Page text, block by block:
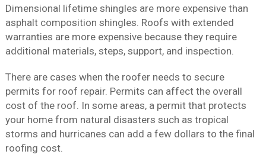
Dimensional lifetime shingles are more expensive than
asphalt composition shingles. Roofs with extended
warranties are more expensive because they require
additional materials, steps, support, and inspection.
There are cases when the roofer needs to secure
permits for roof repair. Permits can affect the overall
cost of the roof. In some areas, a permit that protects
your home from natural disasters such as tropical
storms and hurricanes can add a few dollars to the final
roofing cost.